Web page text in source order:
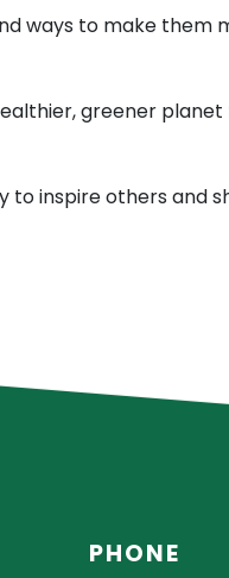
ways to make them
greener
to inspire others and
PHONE